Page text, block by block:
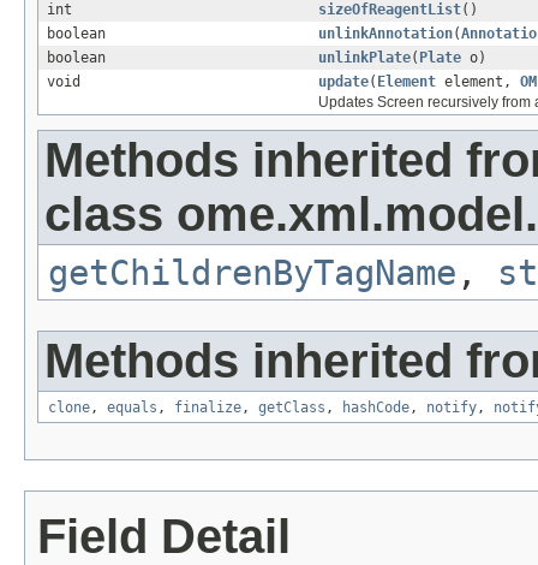
int
sizeOfReagentList()
boolean
unlinkAnnotation(
boolean
unlinkPlate( Plate o)
void
update( Element element,
Updates Screen recursively from
Methods inherited
class ome.xml.model.
getChildrenByTagName ,
Methods inherited
clone, equals , finalize, getClass , hashCode, notify,
Field Detail